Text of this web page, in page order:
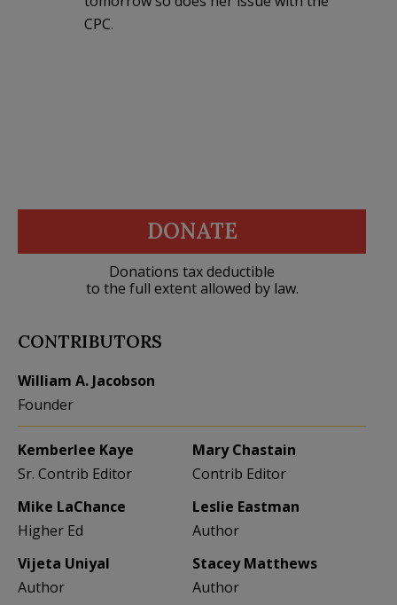
CPC.
DONATE
Donations tax deductible
to the full extent allowed by law.
CONTRIBUTORS
William A. Jacobson
Founder
Kemberlee Kaye
Sr. Contrib Editor
Mary Chastain
Contrib Editor
Mike LaChance
Higher Ed
Leslie Eastman
Author
Vijeta Uniyal
Author
Stacey Matthews
Author